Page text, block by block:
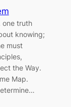
one truth
knowing;
must
the Way.
Map.